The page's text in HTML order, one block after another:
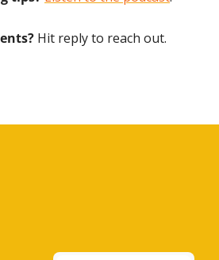
Hit reply to reach out.